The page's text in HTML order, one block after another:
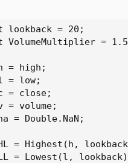
lookback = 20;
VolumeMultiplier =
= high;
= low;
= close;
= volume;
= Double.NaN;
= Highest(h,
= Lowest(l,